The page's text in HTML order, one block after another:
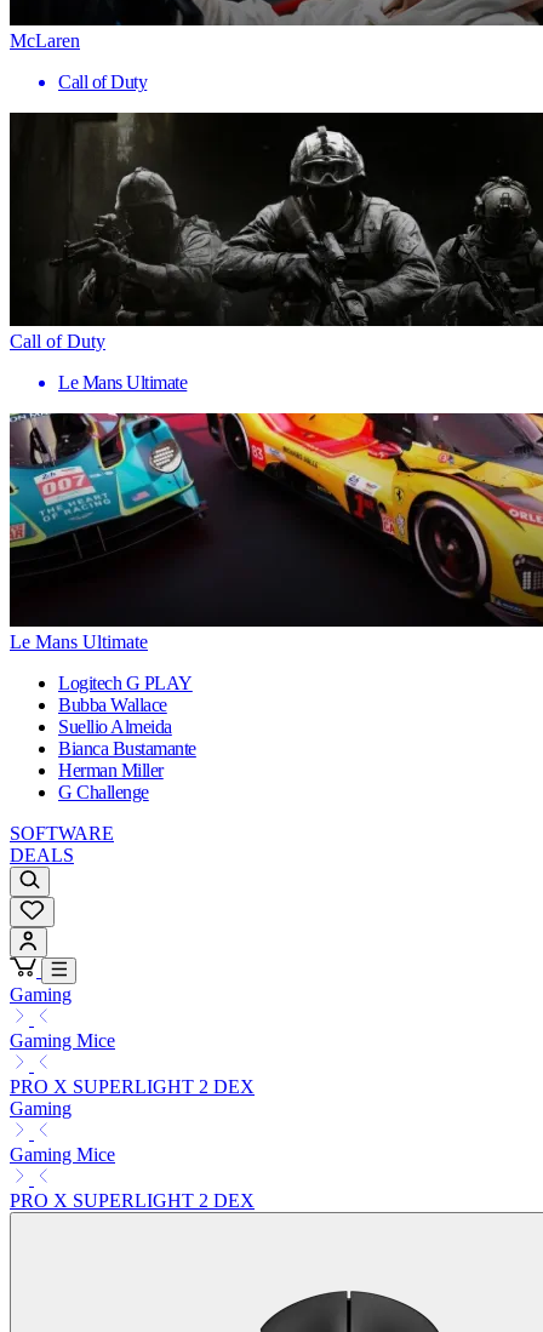
McLaren
Call of Duty
Call of Duty
Le Mans Ultimate
Le Mans Ultimate
Logitech G PLAY
Bubba Wallace
Suellio Almeida
Bianca Bustamante
Herman Miller
G Challenge
SOFTWARE
DEALS
Gaming
Gaming Mice
PRO X SUPERLIGHT 2 DEX
Gaming
Gaming Mice
PRO X SUPERLIGHT 2 DEX